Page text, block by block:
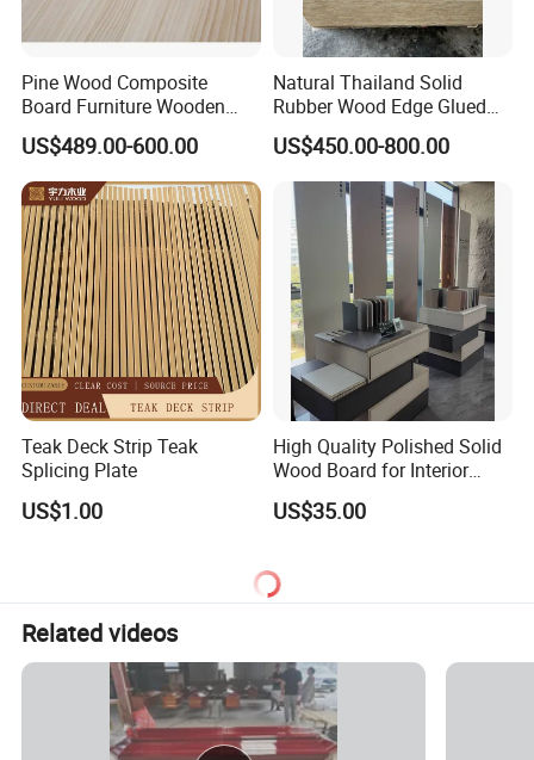
Pine Wood Composite
Board Furniture Wooden
Tables Building Walls AA
US$489.00-600.00
Natural Thailand Solid
Rubber Wood Edge Glued
Board 18mm
US$450.00-800.00
Teak Deck Strip Teak
Splicing Plate
US$1.00
High Quality Polished Solid
Wood Board for Interior
Renovation
US$35.00
Related videos